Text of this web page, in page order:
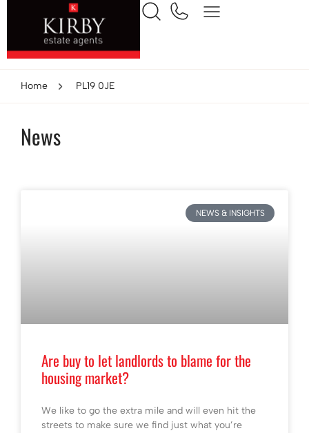
Home PL19 0JE
News
NEWS & INSIGHTS
Are buy to let landlords to blame for the
housing market?
We like to go the extra mile and will even hit the
streets to make sure we find just what you’re